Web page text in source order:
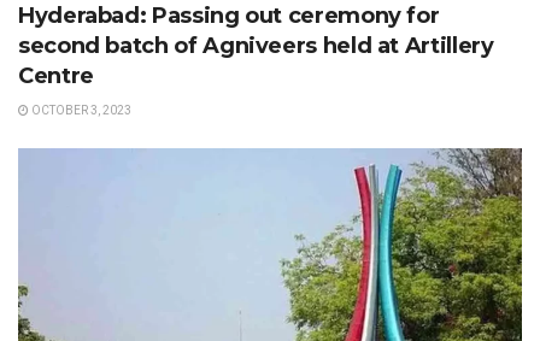
Hyderabad: Passing out ceremony for
second batch of Agniveers held at Artillery
Centre
OCTOBER 3, 2023